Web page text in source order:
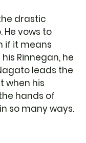
drastic
vows to
if it means
Rinnegan, he
leads the
when his
hands of
so many ways.